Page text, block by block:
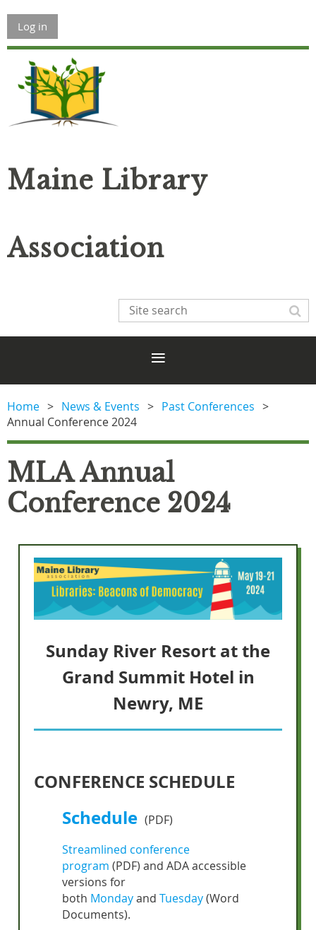
Log in
Maine Library
Association
Home News & Events
Past Conferences
Annual Conference 2024
MLA Annual
Conference 2024
Sunday River Resort at the
Grand Summit Hotel in
Newry, ME
CONFERENCE SCHEDULE
Schedule (PDF)
Streamlined conference
program (PDF) and ADA accessible
versions for
both Mondayand Tuesday(Word
Documents).